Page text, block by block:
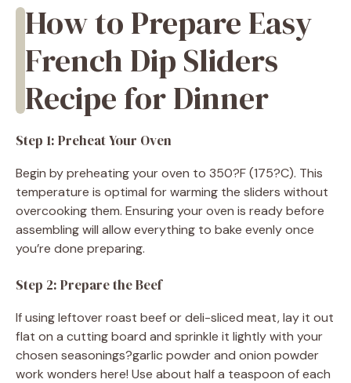
How to Prepare Easy
French Dip Sliders
Recipe for Dinner
Step 1: Preheat Your Oven
Begin by preheating your oven to 350?F (175?C). This
temperature is optimal for warming the sliders without
overcooking them. Ensuring your oven is ready before
assembling will allow everything to bake evenly once
you’re done preparing.
Step 2: Prepare the Beef
If using leftover roast beef or deli-sliced meat, lay it out
flat on a cutting board and sprinkle it lightly with your
chosen seasonings?garlic powder and onion powder
work wonders here! Use about half a teaspoon of each